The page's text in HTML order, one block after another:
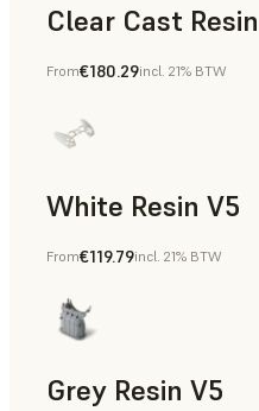
Clear Cast Resin
Models & Props, Rapid
From€180.29incl. 21% BTW
White Resin V5
Rapid Prototyping, Dental
From€119.79incl. 21% BTW
Grey Resin V5